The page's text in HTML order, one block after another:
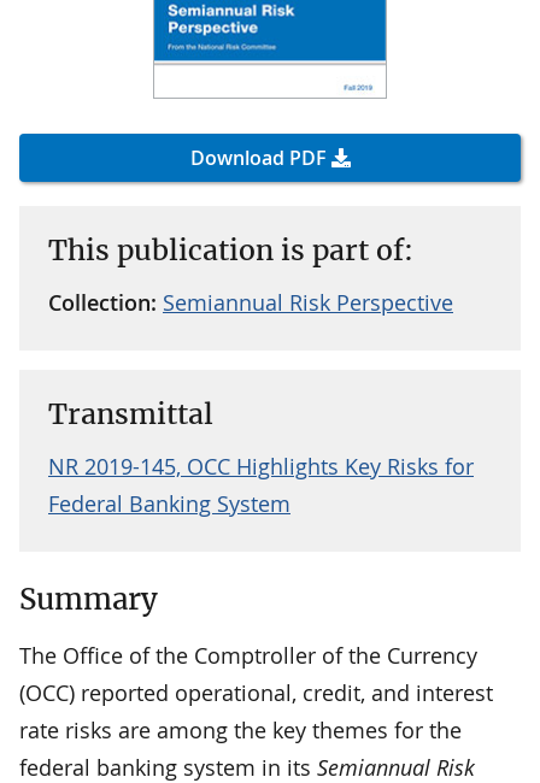
Download PDF
This publication is part of:
Collection: Semiannual Risk Perspective
Transmittal
NR 2019-145, OCC Highlights Key Risks for
Federal Banking System
Summary
The Office of the Comptroller of the Currency
(OCC) reported operational, credit, and interest
rate risks are among the key themes for the
federal banking system in its Semiannual Risk